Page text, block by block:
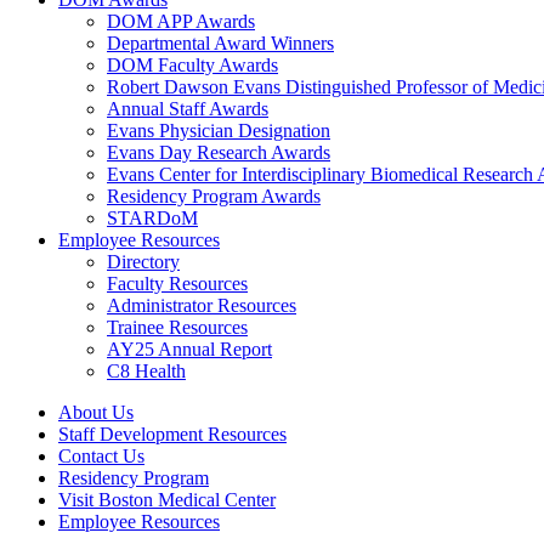
DOM APP Awards
Departmental Award Winners
DOM Faculty Awards
Robert Dawson Evans Distinguished Professor of
Annual Staff Awards
Evans Physician Designation
Evans Day Research Awards
Evans Center for Interdisciplinary Biomedical Research
Residency Program Awards
STARDoM
Employee Resources
Directory
Faculty Resources
Administrator Resources
Trainee Resources
AY25 Annual Report
C8 Health
About Us
Staff Development Resources
Contact Us
Residency Program
Visit Boston Medical Center
Employee Resources